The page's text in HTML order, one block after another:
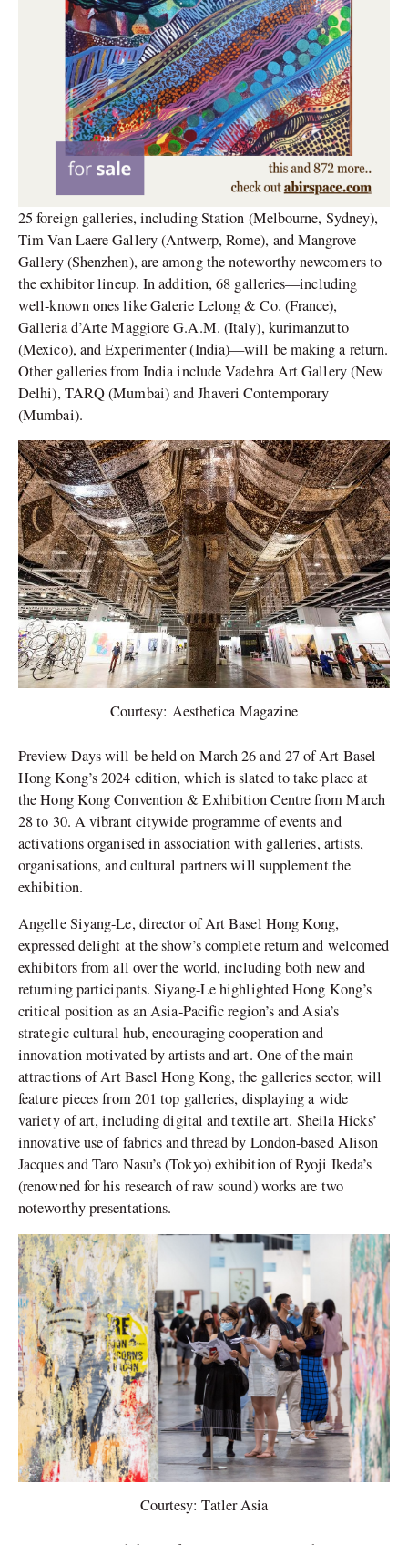
25 foreign galleries, including Station (Melbourne, Sydney),
Tim Van Laere Gallery (Antwerp, Rome), and Mangrove
Gallery (Shenzhen), are among the noteworthy newcomers to
the exhibitor lineup. In addition, 68 galleries—including
well-known ones like Galerie Lelong & Co. (France),
Galleria d’Arte Maggiore G.A.M. (Italy), kurimanzutto
(Mexico), and Experimenter (India)—will be making a return.
Other galleries from India include Vadehra Art Gallery (New
Delhi), TARQ (Mumbai) and Jhaveri Contemporary
(Mumbai).
Courtesy: Aesthetica Magazine
Preview Days will be held on March 26 and 27 of Art Basel
Hong Kong’s 2024 edition, which is slated to take place at
the Hong Kong Convention & Exhibition Centre from March
28 to 30. A vibrant citywide programme of events and
activations organised in association with galleries, artists,
organisations, and cultural partners will supplement the
exhibition.
Angelle Siyang-Le, director of Art Basel Hong Kong,
expressed delight at the show’s complete return and welcomed
exhibitors from all over the world, including both new and
returning participants. Siyang-Le highlighted Hong Kong’s
critical position as an Asia-Pacific region’s and Asia’s
strategic cultural hub, encouraging cooperation and
innovation motivated by artists and art. One of the main
attractions of Art Basel Hong Kong, the galleries sector, will
feature pieces from 201 top galleries, displaying a wide
variety of art, including digital and textile art. Sheila Hicks’
innovative use of fabrics and thread by London-based Alison
Jacques and Taro Nasu’s (Tokyo) exhibition of Ryoji Ikeda’s
(renowned for his research of raw sound) works are two
noteworthy presentations.
Courtesy: Tatler Asia